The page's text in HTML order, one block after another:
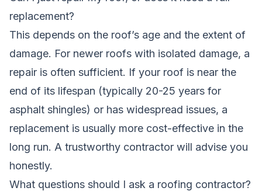
replacement?
This depends on the roof’s age and the extent of
damage. For newer roofs with isolated damage, a
repair is often sufficient. If your roof is near the
end of its lifespan (typically 20-25 years for
asphalt shingles) or has widespread issues, a
replacement is usually more cost-effective in the
long run. A trustworthy contractor will advise you
honestly.
What questions should I ask a roofing contractor?